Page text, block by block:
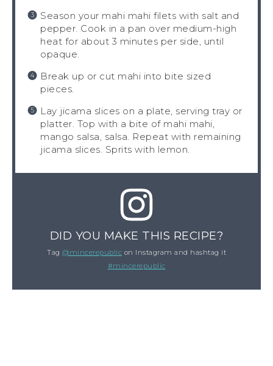
Season your mahi mahi filets with salt and
pepper. Cook in a pan over medium-high
heat for about 3 minutes per side, until
opaque.
Break up or cut mahi into bite sized
pieces.
Lay jicama slices on a plate, serving tray or
platter. Top with a bite of mahi mahi,
mango salsa, salsa. Repeat with remaining
jicama slices. Sprits with lemon.
DID YOU MAKE THIS RECIPE?
Tag @mincerepublic on Instagram and hashtag it
#mincerepublic